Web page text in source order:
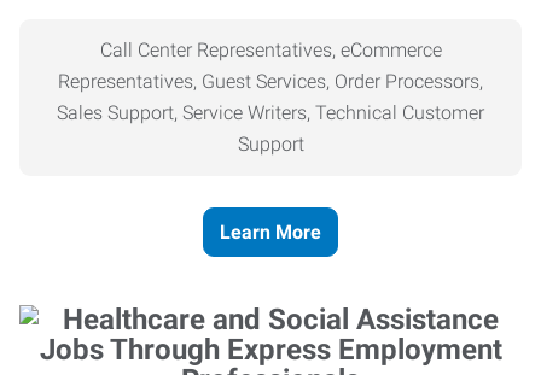
Call Center Representatives, eCommerce
Representatives, Guest Services, Order Processors,
Sales Support, Service Writers, Technical Customer
Support
Learn More